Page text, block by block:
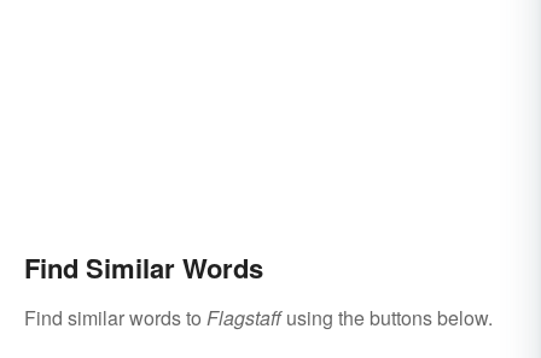
Find Similar Words
Find similar words to Flagstaffusing the buttons below.